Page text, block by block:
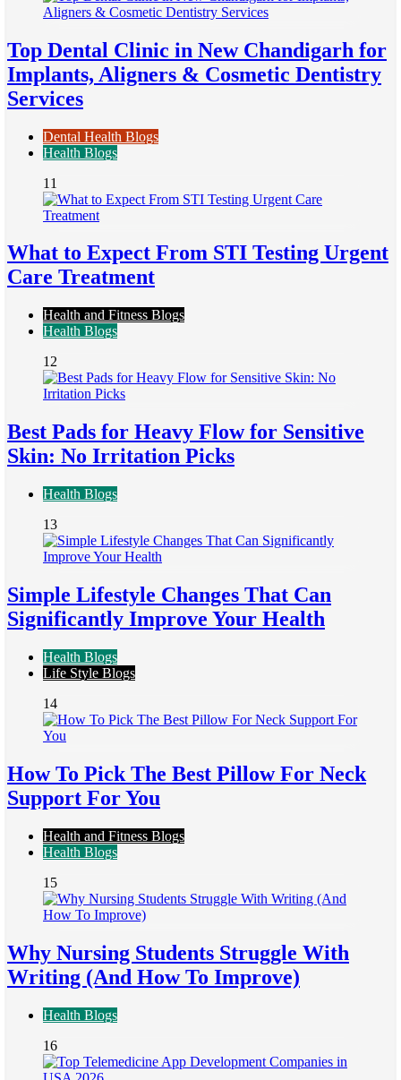
Top Dental Clinic in New Chandigarh for
Implants, Aligners & Cosmetic Dentistry
Services
Dental Health Blogs
Health Blogs
11
What to Expect From STI Testing Urgent
Care Treatment
Health and Fitness Blogs
Health Blogs
12
Best Pads for Heavy Flow for Sensitive
Skin: No Irritation Picks
Health Blogs
13
Simple Lifestyle Changes That Can
Significantly Improve Your Health
Health Blogs
Life Style Blogs
14
How To Pick The Best Pillow For Neck
Support For You
Health and Fitness Blogs
Health Blogs
15
Why Nursing Students Struggle With
Writing (And How To Improve)
Health Blogs
16